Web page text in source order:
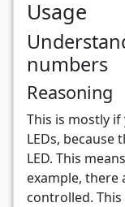
Usage
numbers
Reasoning
This is mostly if
LEDs,
LED. This
example, there
controlled.